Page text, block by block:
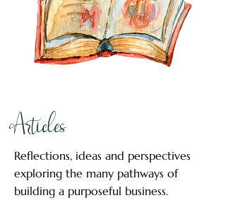
Articles
Reflections, ideas and perspectives
exploring the many pathways of
building a purposeful business.